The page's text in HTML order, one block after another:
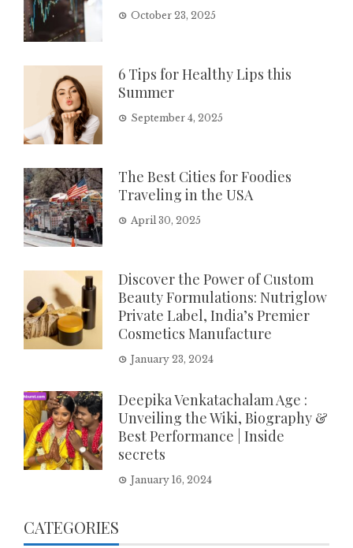
October 23, 2025
6 Tips for Healthy Lips this
Summer
September 4, 2025
The Best Cities for Foodies
Traveling in the USA
April 30, 2025
Discover the Power of Custom
Beauty Formulations: Nutriglow
Private Label, India’s Premier
Cosmetics Manufacture
January 23, 2024
Deepika Venkatachalam Age :
Unveiling the Wiki, Biography &
Best Performance | Inside
secrets
January 16, 2024
CATEGORIES